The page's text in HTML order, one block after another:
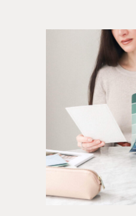
branding that is
business and
your ideal
recognize it right